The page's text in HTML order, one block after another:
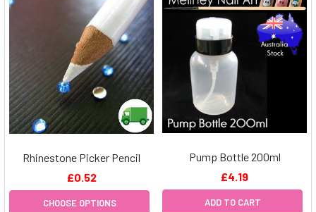
Rhinestone Picker Pencil
£0.52
CHOOSE OPTIONS
Pump Bottle 200ml
£4.19
ADD TO CART